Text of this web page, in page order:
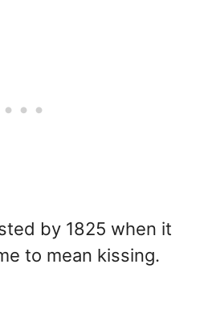
by 1825 when it
to mean kissing.